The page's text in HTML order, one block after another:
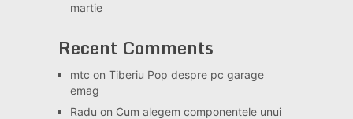
martie
Recent Comments
mtc on Tiberiu Pop despre pc garage
emag
Radu on Cum alegem componentele unui